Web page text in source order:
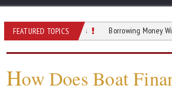
FEATURED TOPICS
To Home Loans Borrowing Money Wisely
How Does Boat